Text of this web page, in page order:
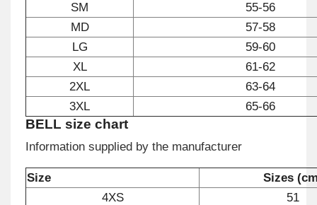
SM
55-56
MD
57-58
LG
59-60
XL
61-62
2XL
63-64
3XL
65-66
BELL size chart
Information supplied by the manufacturer
Size
Sizes
4XS
51